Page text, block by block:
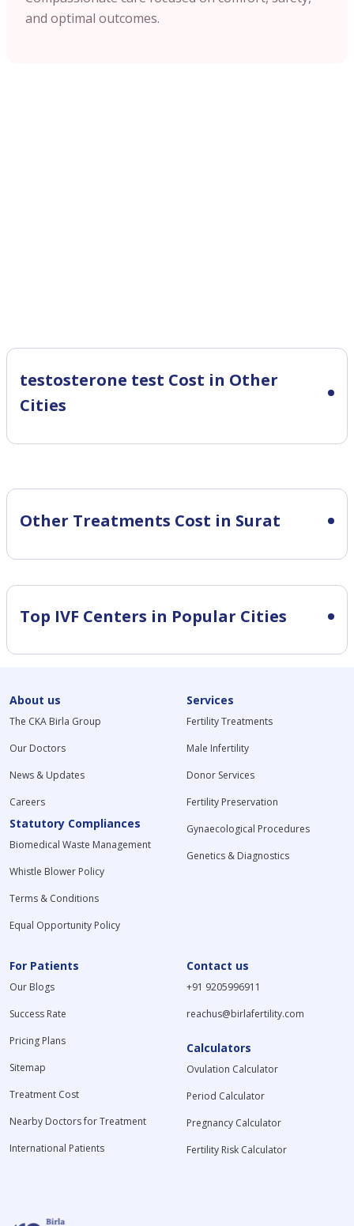
and optimal outcomes.
testosterone test Cost in Other
Cities
Other Treatments Cost in Surat
Top IVF Centers in Popular Cities
About us
The CKA Birla Group
Our Doctors
News & Updates
Careers
Statutory Compliances
Biomedical Waste Management
Whistle Blower Policy
Terms & Conditions
Equal Opportunity Policy
Services
Fertility Treatments
Male Infertility
Donor Services
Fertility Preservation
Gynaecological Procedures
Genetics & Diagnostics
For Patients
Our Blogs
Success Rate
Pricing Plans
Sitemap
Treatment Cost
Nearby Doctors for Treatment
International Patients
Contact us
+91 9205996911
reachus@birlafertility.com
Calculators
Ovulation Calculator
Period Calculator
Pregnancy Calculator
Fertility Risk Calculator